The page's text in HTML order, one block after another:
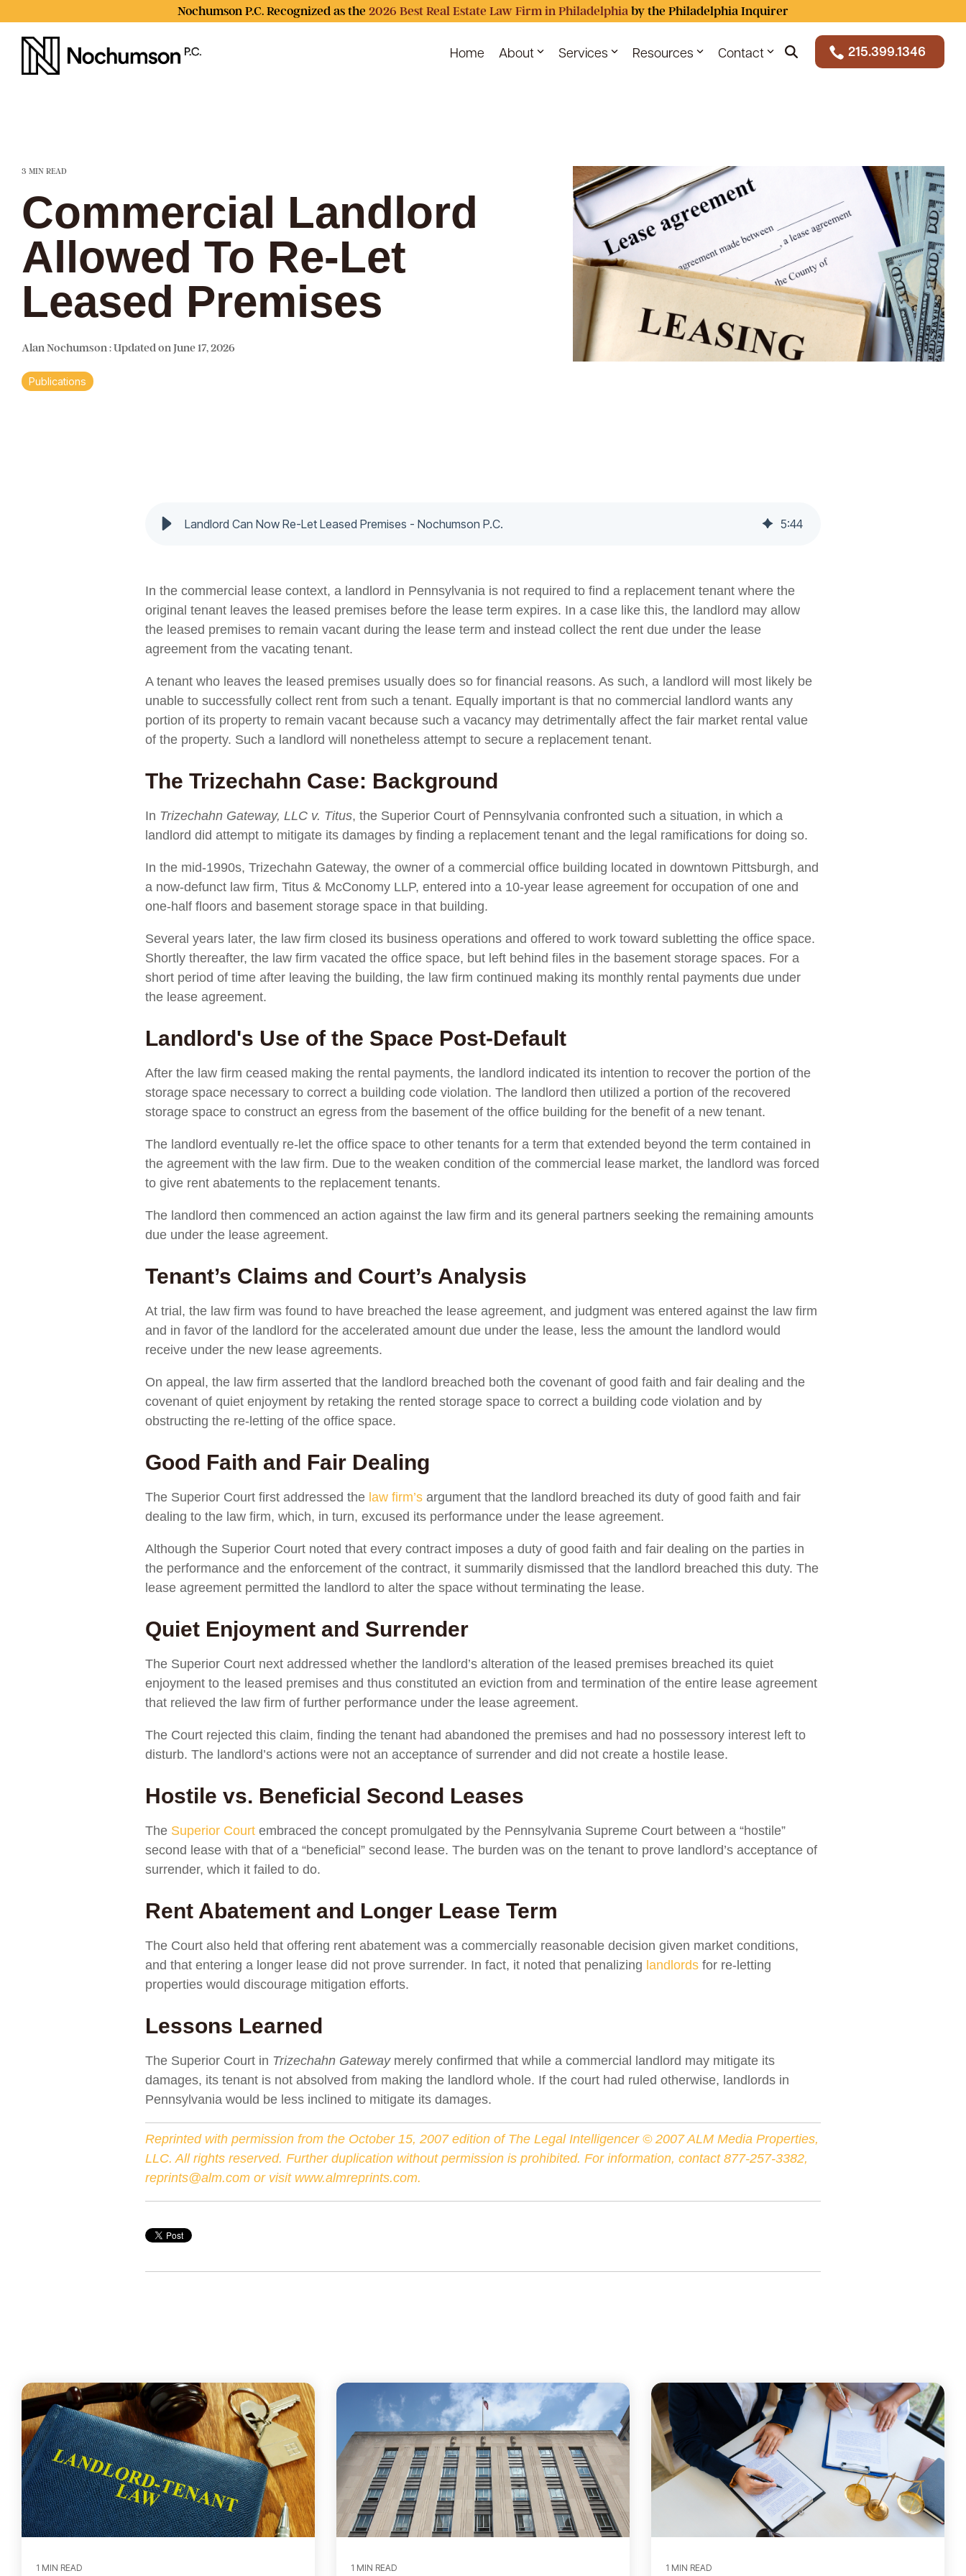
to
content.
Nochumson P.C. Recognized as the 2026 Best Real Estate Law Firm in Philadelphia by the Philadelphia Inquirer
Home About Services Resources Contact 215.399.1346
3 MIN READ
Commercial Landlord
Allowed To Re-Let
Leased Premises
Alan Nochumson:Updated on June 17, 2026
Publications
Landlord Can Now Re-Let Leased Premises - Nochumson P.C. 5:44
In the commercial lease context, a landlord in Pennsylvania is not required to find a replacement tenant where the
original tenant leaves the leased premises before the lease term expires. In a case like this, the landlord may allow
the leased premises to remain vacant during the lease term and instead collect the rent due under the lease
agreement from the vacating tenant.
A tenant who leaves the leased premises usually does so for financial reasons. As such, a landlord will most likely be
unable to successfully collect rent from such a tenant. Equally important is that no commercial landlord wants any
portion of its property to remain vacant because such a vacancy may detrimentally affect the fair market rental value
of the property. Such a landlord will nonetheless attempt to secure a replacement tenant.
The Trizechahn Case: Background
In Trizechahn Gateway, LLC v. Titus, the Superior Court of Pennsylvania confronted such a situation, in which a
landlord did attempt to mitigate its damages by finding a replacement tenant and the legal ramifications for doing so.
In the mid-1990s, Trizechahn Gateway, the owner of a commercial office building located in downtown Pittsburgh, and
a now-defunct law firm, Titus & McConomy LLP, entered into a 10-year lease agreement for occupation of one and
one-half floors and basement storage space in that building.
Several years later, the law firm closed its business operations and offered to work toward subletting the office space.
Shortly thereafter, the law firm vacated the office space, but left behind files in the basement storage spaces. For a
short period of time after leaving the building, the law firm continued making its monthly rental payments due under
the lease agreement.
Landlord's Use of the Space Post-Default
After the law firm ceased making the rental payments, the landlord indicated its intention to recover the portion of the
storage space necessary to correct a building code violation. The landlord then utilized a portion of the recovered
storage space to construct an egress from the basement of the office building for the benefit of a new tenant.
The landlord eventually re-let the office space to other tenants for a term that extended beyond the term contained in
the agreement with the law firm. Due to the weaken condition of the commercial lease market, the landlord was forced
to give rent abatements to the replacement tenants.
The landlord then commenced an action against the law firm and its general partners seeking the remaining amounts
due under the lease agreement.
Tenant’s Claims and Court’s Analysis
At trial, the law firm was found to have breached the lease agreement, and judgment was entered against the law firm
and in favor of the landlord for the accelerated amount due under the lease, less the amount the landlord would
receive under the new lease agreements.
On appeal, the law firm asserted that the landlord breached both the covenant of good faith and fair dealing and the
covenant of quiet enjoyment by retaking the rented storage space to correct a building code violation and by
obstructing the re-letting of the office space.
Good Faith and Fair Dealing
The Superior Court first addressed the law firm’s argument that the landlord breached its duty of good faith and fair
dealing to the law firm, which, in turn, excused its performance under the lease agreement.
Although the Superior Court noted that every contract imposes a duty of good faith and fair dealing on the parties in
the performance and the enforcement of the contract, it summarily dismissed that the landlord breached this duty. The
lease agreement permitted the landlord to alter the space without terminating the lease.
Quiet Enjoyment and Surrender
The Superior Court next addressed whether the landlord’s alteration of the leased premises breached its quiet
enjoyment to the leased premises and thus constituted an eviction from and termination of the entire lease agreement
that relieved the law firm of further performance under the lease agreement.
The Court rejected this claim, finding the tenant had abandoned the premises and had no possessory interest left to
disturb. The landlord’s actions were not an acceptance of surrender and did not create a hostile lease.
Hostile vs. Beneficial Second Leases
The Superior Court embraced the concept promulgated by the Pennsylvania Supreme Court between a “hostile”
second lease with that of a “beneficial” second lease. The burden was on the tenant to prove landlord’s acceptance of
surrender, which it failed to do.
Rent Abatement and Longer Lease Term
The Court also held that offering rent abatement was a commercially reasonable decision given market conditions,
and that entering a longer lease did not prove surrender. In fact, it noted that penalizing landlords for re-letting
properties would discourage mitigation efforts.
Lessons Learned
The Superior Court in Trizechahn Gatewaymerely confirmed that while a commercial landlord may mitigate its
damages, its tenant is not absolved from making the landlord whole. If the court had ruled otherwise, landlords in
Pennsylvania would be less inclined to mitigate its damages.
Reprinted with permission from the October 15, 2007 edition of The Legal Intelligencer © 2007 ALM Media Properties,
LLC. All rights reserved. Further duplication without permission is prohibited. For information, contact 877-257-3382,
reprints@alm.com or visit www.almreprints.com.
1 MIN READ 1 MIN READ 1 MIN READ